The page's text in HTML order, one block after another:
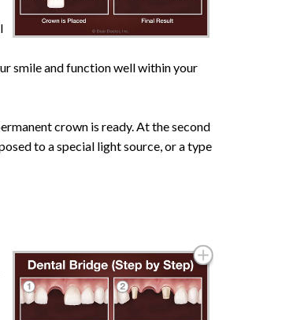
smile and function well within your
crown is ready. At the second
to a special light source, or a type